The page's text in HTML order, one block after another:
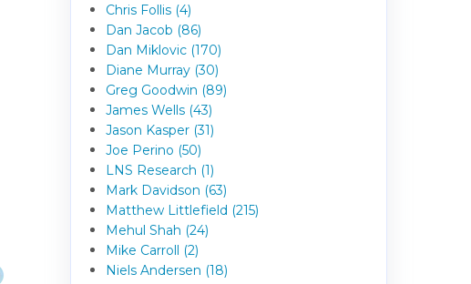
Chris Follis (4)
Dan Jacob (86)
Dan Miklovic (170)
Diane Murray (30)
Greg Goodwin (89)
James Wells (43)
Jason Kasper (31)
Joe Perino (50)
LNS Research (1)
Mark Davidson (63)
Matthew Littlefield (215)
Mehul Shah (24)
Mike Carroll (2)
Niels Andersen (18)